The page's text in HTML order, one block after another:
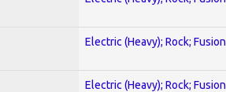
Electric (Heavy); Rock; Fusion
Electric (Heavy); Rock; Fusion